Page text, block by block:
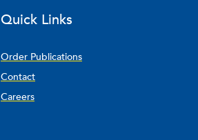
Quick Links
Order Publications
Contact
Careers